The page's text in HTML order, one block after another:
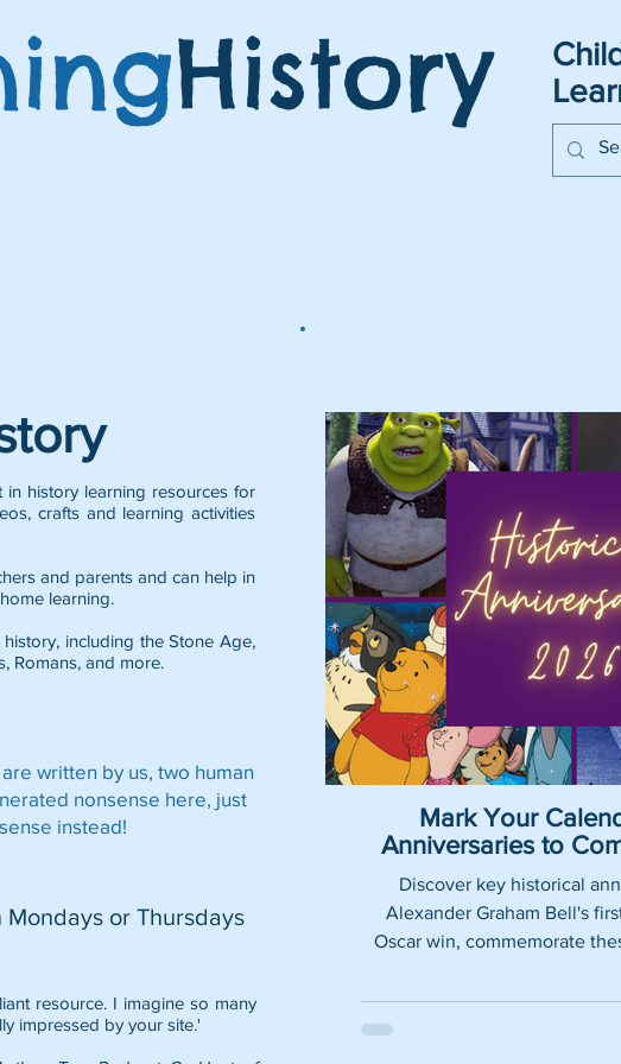
History
history learning resources for
crafts and learning activities
and parents and can help in
learning.
history, including theStone Age,
, Romans, and more.
written by us, two human
nonsense here, just
instead!
or Thursdays
resource. I imagine so many
impressed by your site.'
Mark Your
Anniversaries to
Discover key historical
Alexander Graham Bell's
Oscar win, commemorate